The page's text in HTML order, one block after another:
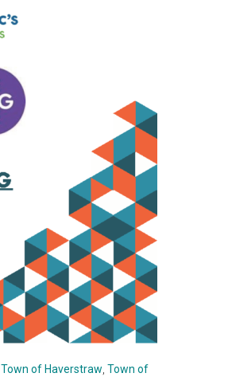
Town of Haverstraw Town of